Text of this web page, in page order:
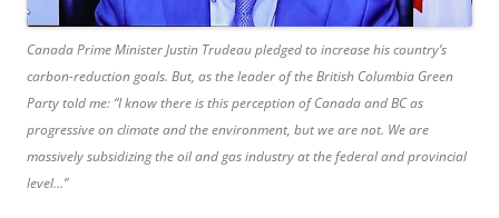
Canada Prime Minister Justin Trudeau pledged to increase his country’s
carbon-reduction goals. But, as the leader of the British Columbia Green
Party told me: “I know there is this perception of Canada and BC as
progressive on climate and the environment, but we are not. We are
massively subsidizing the oil and gas industry at the federal and provincial
level…”